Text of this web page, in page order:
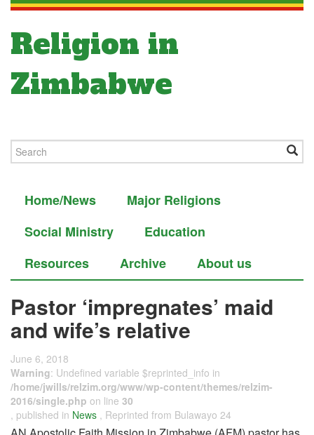
Religion in
Zimbabwe
Home/News
Major Religions
Social Ministry
Education
Resources
Archive About us
Pastor ‘impregnates’ maid
and wife’s relative
June 6, 2018
Warning: Undefined variable $reprinted_info in
/home/jwills/relzim.org/www/wp-content/themes/relzim-
2016/single.php on line 30
, published in News , Reprinted from Bulawayo 24